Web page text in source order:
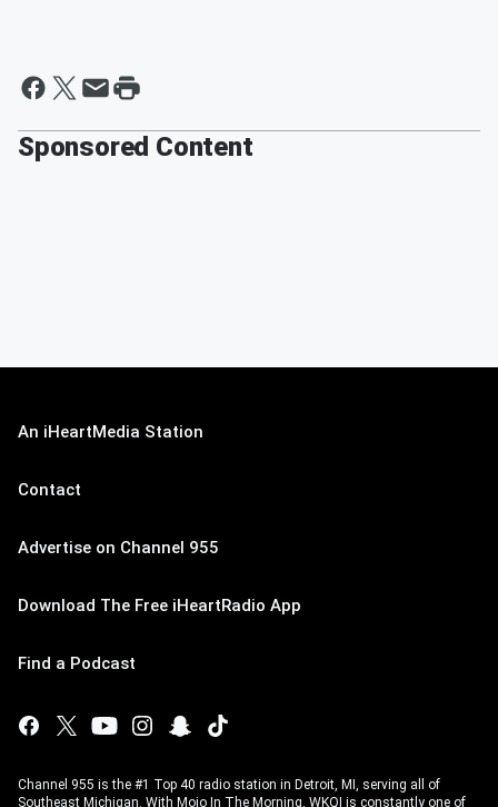
Sponsored Content
An iHeartMedia Station
Contact
Advertise on Channel 955
Download The Free iHeartRadio App
Find a Podcast
Channel 955 is the #1 Top 40 radio station in Detroit, MI, serving all of
Southeast Michigan. With Mojo In The Morning, WKQI is constantly one of